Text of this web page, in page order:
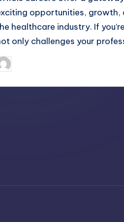
opportunities, growth,
healthcare industry. If
only challenges your